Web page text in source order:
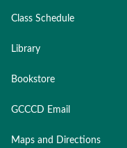
Class Schedule
Library
Bookstore
GCCCD Email
Maps and Directions